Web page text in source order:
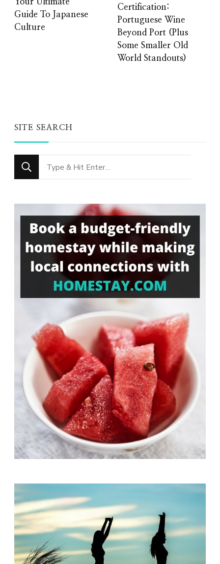
Your Ultimate
Guide To Japanese
Culture
Certification:
Portuguese Wine
Beyond Port (Plus
Some Smaller Old
World Standouts)
SITE SEARCH
Looking
for